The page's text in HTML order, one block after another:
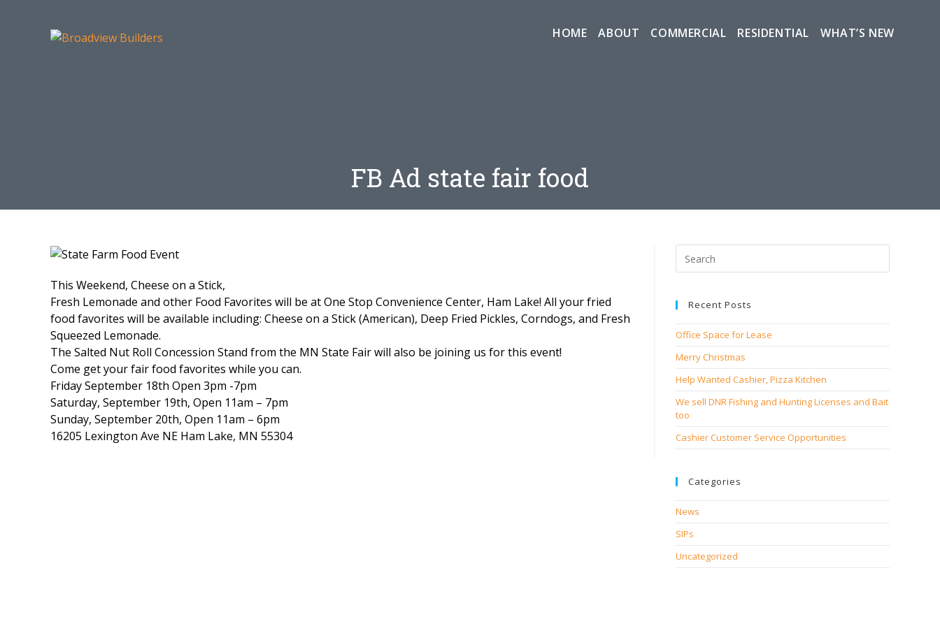
HOME ABOUT COMMERCIAL RESIDENTIAL WHAT’S NEW
FB Ad state fair food
This Weekend, Cheese on a Stick,
Fresh Lemonade and other Food Favorites will be at One Stop Convenience Center, Ham Lake! All your fried
food favorites will be available including: Cheese on a Stick (American), Deep Fried Pickles, Corndogs, and Fresh
Squeezed Lemonade.
The Salted Nut Roll Concession Stand from the MN State Fair will also be joining us for this event!
Come get your fair food favorites while you can.
Friday September 18th Open 3pm -7pm
Saturday, September 19th, Open 11am – 7pm
Sunday, September 20th, Open 11am – 6pm
16205 Lexington Ave NE Ham Lake, MN 55304
Recent Posts
Office Space for Lease
Merry Christmas
Help Wanted Cashier, Pizza Kitchen
We sell DNR Fishing and Hunting Licenses and Bait
too
Cashier Customer Service Opportunities
Categories
News
SIPs
Uncategorized